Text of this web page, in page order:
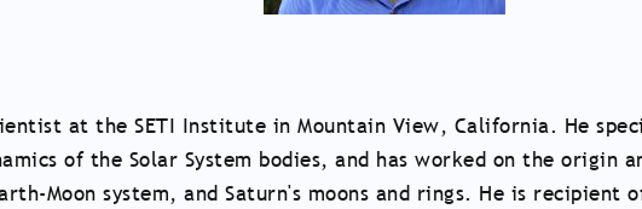
at the SETI Institute in Mountain View, California. He
of the Solar System bodies, and has worked on the origin
Moon system, and Saturn's moons and rings. He is recipient